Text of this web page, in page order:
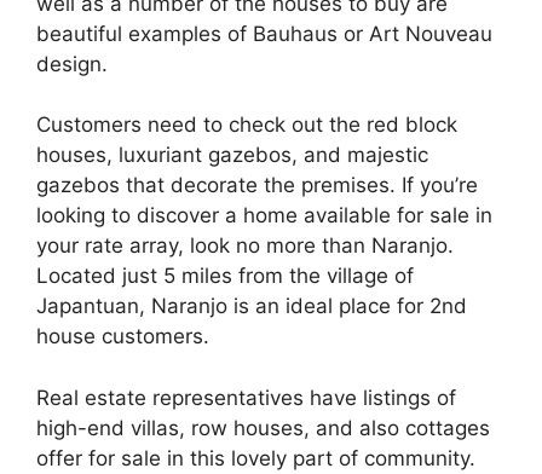
beautiful examples of Bauhaus or Art Nouveau
design.
Customers need to check out the red block
houses, luxuriant gazebos, and majestic
gazebos that decorate the premises. If you’re
looking to discover a home available for sale in
your rate array, look no more than Naranjo.
Located just 5 miles from the village of
Japantuan, Naranjo is an ideal place for 2nd
house customers.
Real estate representatives have listings of
high-end villas, row houses, and also cottages
offer for sale in this lovely part of community.